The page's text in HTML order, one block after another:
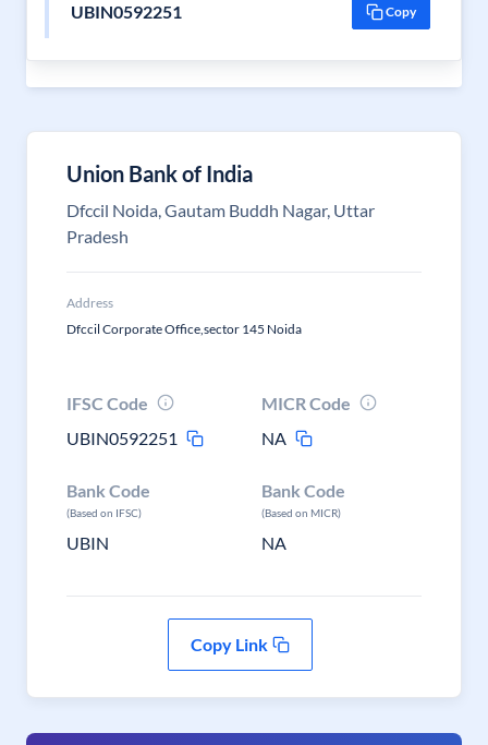
UBIN0592251 Copy
Union Bank of India
Dfccil Noida, Gautam Buddh Nagar, Uttar
Pradesh
Address
Dfccil Corporate Office,sector 145 Noida
IFSC Code
UBIN0592251
MICR Code
NA
Bank Code
(Based on IFSC)
UBIN
Bank Code
(Based on MICR)
NA
Copy Link